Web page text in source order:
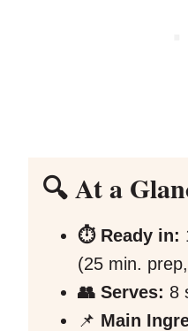
🔍 At a
⏱️ Ready in:
(25 min.
👥 Serves: 8
📌 Main